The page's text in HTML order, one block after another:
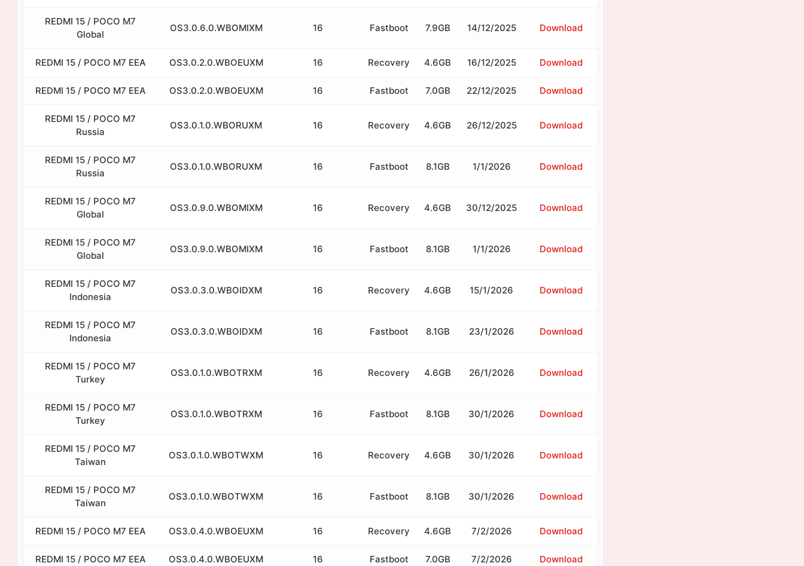
REDMI 15 / POCO M7
Global
OS3.0.6.0.WBOMIXM 16 Fastboot 7.9GB 14/12/2025 Download
REDMI 15 / POCO M7 EEA OS3.0.2.0.WBOEUXM 16 Recovery 4.6GB 16/12/2025 Download
REDMI 15 / POCO M7 EEA OS3.0.2.0.WBOEUXM 16 Fastboot 7.0GB 22/12/2025 Download
REDMI 15 / POCO M7
Russia
OS3.0.1.0.WBORUXM 16 Recovery 4.6GB 26/12/2025 Download
REDMI 15 / POCO M7
Russia
OS3.0.1.0.WBORUXM 16 Fastboot 8.1GB 1/1/2026 Download
REDMI 15 / POCO M7
Global
OS3.0.9.0.WBOMIXM 16 Recovery 4.6GB 30/12/2025 Download
REDMI 15 / POCO M7
Global
OS3.0.9.0.WBOMIXM 16 Fastboot 8.1GB 1/1/2026 Download
REDMI 15 / POCO M7
Indonesia
OS3.0.3.0.WBOIDXM 16 Recovery 4.6GB 15/1/2026 Download
REDMI 15 / POCO M7
Indonesia
OS3.0.3.0.WBOIDXM 16 Fastboot 8.1GB 23/1/2026 Download
REDMI 15 / POCO M7
Turkey
OS3.0.1.0.WBOTRXM 16 Recovery 4.6GB 26/1/2026 Download
REDMI 15 / POCO M7
Turkey
OS3.0.1.0.WBOTRXM 16 Fastboot 8.1GB 30/1/2026 Download
REDMI 15 / POCO M7
Taiwan
OS3.0.1.0.WBOTWXM 16 Recovery 4.6GB 30/1/2026 Download
REDMI 15 / POCO M7
Taiwan
OS3.0.1.0.WBOTWXM 16 Fastboot 8.1GB 30/1/2026 Download
REDMI 15 / POCO M7 EEA OS3.0.4.0.WBOEUXM 16 Recovery 4.6GB 7/2/2026 Download
REDMI 15 / POCO M7 EEA OS3.0.4.0.WBOEUXM 16 Fastboot 7.0GB 7/2/2026 Download